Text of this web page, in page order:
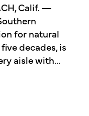
Calif. —
for natural
decades, is
aisle with...
MARKET &